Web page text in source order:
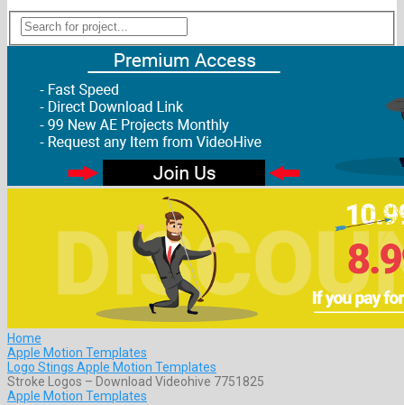
Home
Apple Motion Templates
Logo Stings Apple Motion Templates
Stroke Logos – Download Videohive 7751825
Apple Motion Templates